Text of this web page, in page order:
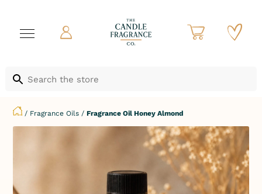
/ Fragrance Oils /Fragrance Oil Honey Almond